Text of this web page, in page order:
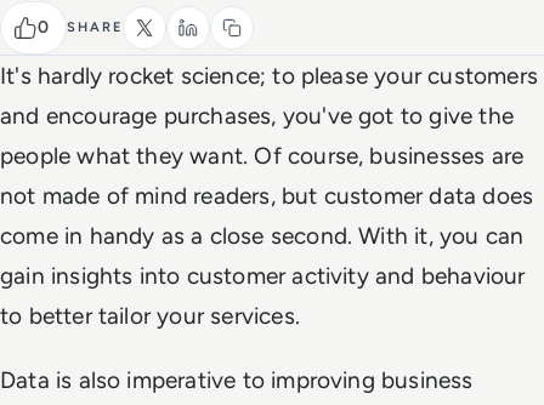
0 SHARE
It's hardly rocket science; to please your customers
and encourage purchases, you've got to give the
people what they want. Of course, businesses are
not made of mind readers, but customer data does
come in handy as a close second. With it, you can
gain insights into customer activity and behaviour
to better tailor your services.
Data is also imperative to improving business